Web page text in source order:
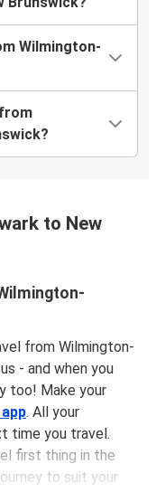
Wilmington-
to New
from Wilmington-
- and when you
too! Make your
. All your
time you travel.
first thing in the
to suit your